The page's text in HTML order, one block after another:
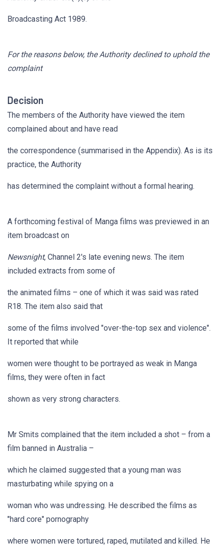
Broadcasting Act 1989.
For the reasons below, the Authority declined to uphold the
complaint
Decision
The members of the Authority have viewed the item
complained about and have read
the correspondence (summarised in the Appendix). As is its
practice, the Authority
has determined the complaint without a formal hearing.
A forthcoming festival of Manga films was previewed in an
item broadcast on
Newsnight, Channel 2's late evening news. The item
included extracts from some of
the animated films – one of which it was said was rated
R18. The item also said that
some of the films involved "over-the-top sex and violence".
It reported that while
women were thought to be portrayed as weak in Manga
films, they were often in fact
shown as very strong characters.
Mr Smits complained that the item included a shot – from a
film banned in Australia –
which he claimed suggested that a young man was
masturbating while spying on a
woman who was undressing. He described the films as
"hard core" pornography
where women were tortured, raped, mutilated and killed. He